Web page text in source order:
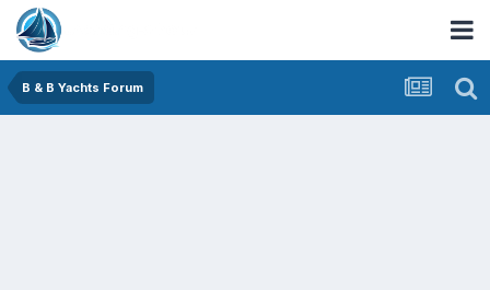
B & B Yachts Forum